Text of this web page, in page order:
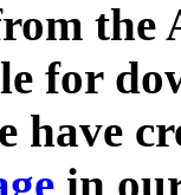
for
have
in